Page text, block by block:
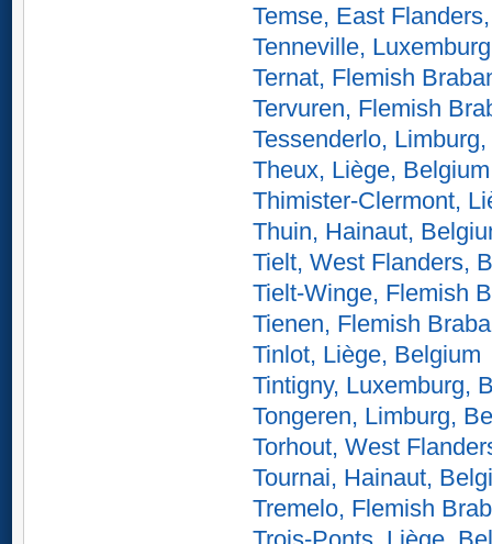
Temse, East
Tenneville,
Ternat, Flemish
Tervuren, Flemish
Tessenderlo,
Theux, Liège, Belgium
Thimister-Clermont,
Thuin, Hainaut,
Tielt, West Flanders,
Tielt-Winge, Flemish
Tienen, Flemish
Tinlot, Liège, Belgium
Tintigny, Luxemburg,
Tongeren, Limburg,
Torhout, West
Tournai, Hainaut,
Tremelo, Flemish